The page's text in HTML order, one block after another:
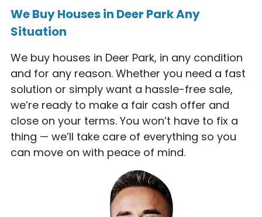
We Buy Houses in Deer Park Any
Situation
We buy houses in Deer Park, in any condition
and for any reason. Whether you need a fast
solution or simply want a hassle-free sale,
we’re ready to make a fair cash offer and
close on your terms. You won’t have to fix a
thing — we’ll take care of everything so you
can move on with peace of mind.